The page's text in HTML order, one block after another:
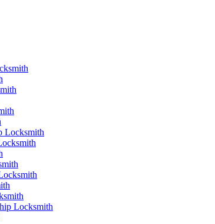
Locksmith
Locksmith